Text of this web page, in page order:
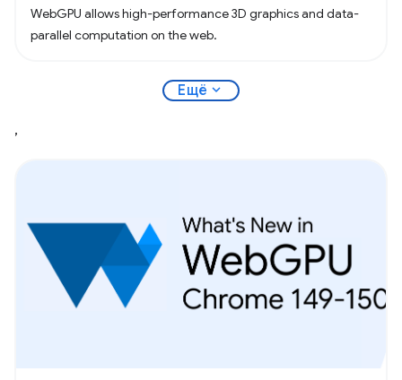
WebGPU allows high-performance 3D graphics and data-
parallel computation on the web.
Ещё expand_more
,